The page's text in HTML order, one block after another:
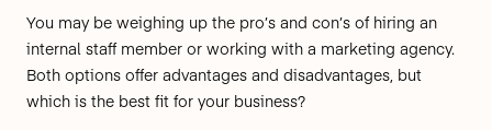
You may be weighing up the pro’s and con’s of hiring an
internal staff member or working with a marketing agency.
Both options offer advantages and disadvantages, but
which is the best fit for your business?